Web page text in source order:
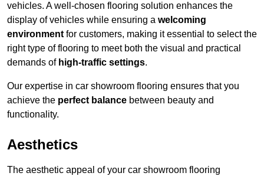
vehicles. A well-chosen flooring solution enhances the
display of vehicles while ensuring a welcoming
environment for customers, making it essential to select the
right type of flooring to meet both the visual and practical
demands of high-traffic settings.
Our expertise in car showroom flooring ensures that you
achieve the perfect balance between beauty and
functionality.
Aesthetics
The aesthetic appeal of your car showroom flooring